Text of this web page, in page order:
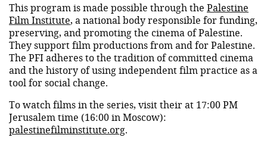
This program is made possible through the Palestine
Film Institute, a national body responsible for funding,
preserving, and promoting the cinema of Palestine.
They support film productions from and for Palestine.
The PFI adheres to the tradition of committed cinema
and the history of using independent film practice as a
tool for social change.
To watch films in the series, visit their at 17:00 PM
Jerusalem time (16:00 in Moscow):
palestinefilminstitute.org.